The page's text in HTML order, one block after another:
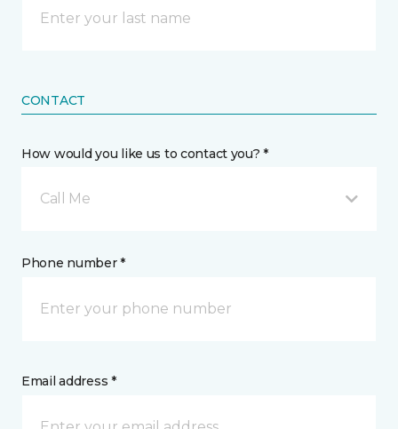
CONTACT
How would you like us to contact you? *
Call Me
Phone number *
Email address *